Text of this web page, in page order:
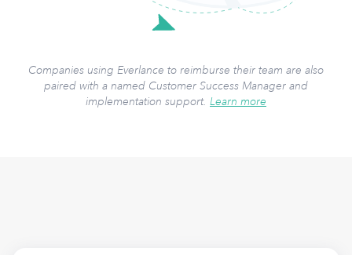
Companies using Everlance to reimburse their team are also
paired with a named Customer Success Manager and
implementation support. Learn more